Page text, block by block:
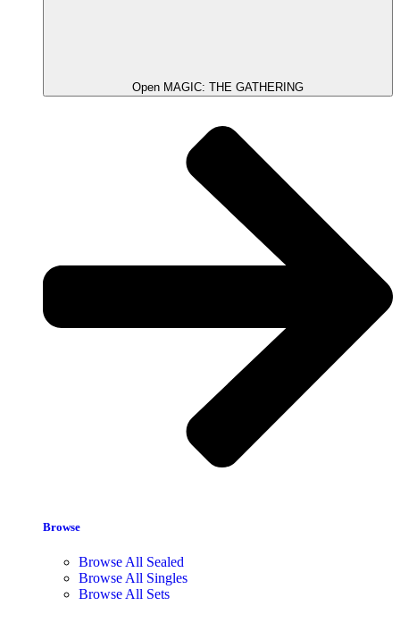
Open MAGIC: THE GATHERING
Browse
Browse All Sealed
Browse All Singles
Browse All Sets